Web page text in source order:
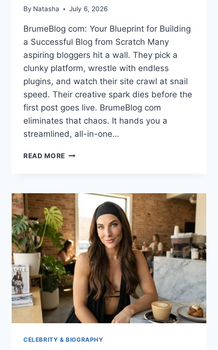
By Natasha July 6, 2026
BrumeBlog com: Your Blueprint for Building
a Successful Blog from Scratch Many
aspiring bloggers hit a wall. They pick a
clunky platform, wrestle with endless
plugins, and watch their site crawl at snail
speed. Their creative spark dies before the
first post goes live. BrumeBlog com
eliminates that chaos. It hands you a
streamlined, all-in-one…
READ MORE WHAT
BUILD
A
PROFITABLE
BLOG
FAST
CELEBRITY & BIOGRAPHY